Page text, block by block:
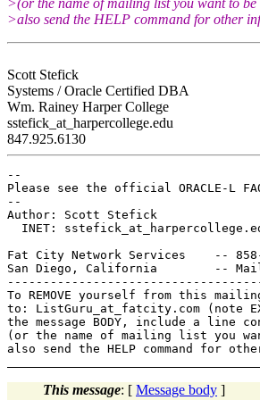
>also send the HELP command for other
Scott Stefick
Systems / Oracle Certified DBA
Wm. Rainey Harper College
sstefick_at_harpercollege.edu
847.925.6130
--
Please see the official ORACLE-L
--
Author: Scott Stefick
  INET: sstefick_at_harpercollege.
Fat City Network Services    -- 858-
San Diego, California        --
To REMOVE yourself from this
to: ListGuru_at_fatcity. com (note
the message BODY, include a line
(or the name of mailing list you
This message: [ Message body ]